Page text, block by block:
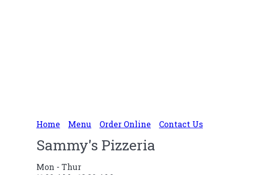
Home Menu Order Online Contact Us
Sammy's Pizzeria
Mon - Thur